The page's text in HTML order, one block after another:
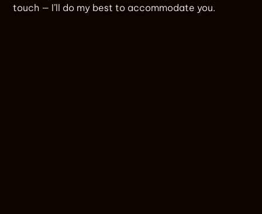
touch — I’ll do my best to accommodate you.